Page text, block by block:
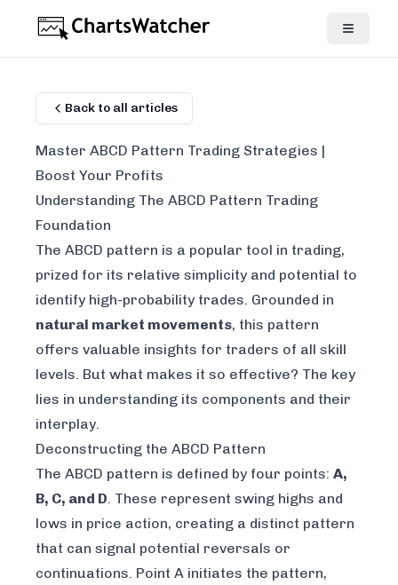
Back to all articles
Master ABCD Pattern Trading Strategies |
Boost Your Profits
Understanding The ABCD Pattern Trading
Foundation
The ABCD pattern is a popular tool in trading,
prized for its relative simplicity and potential to
identify high-probability trades. Grounded in
natural market movements, this pattern
offers valuable insights for traders of all skill
levels. But what makes it so effective? The key
lies in understanding its components and their
interplay.
Deconstructing the ABCD Pattern
The ABCD pattern is defined by four points: A,
B, C, and D. These represent swing highs and
lows in price action, creating a distinct pattern
that can signal potential reversals or
continuations. Point A initiates the pattern,